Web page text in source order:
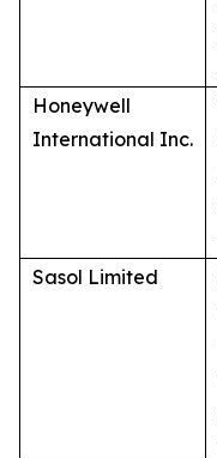
Honeywell
International Inc.
Sasol Limited